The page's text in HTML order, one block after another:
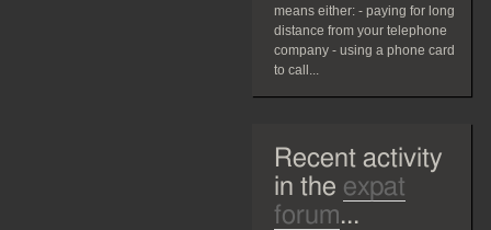
means either: - paying for long
distance from your telephone
company - using a phone card
to call...
Recent activity
in the expat
forum...